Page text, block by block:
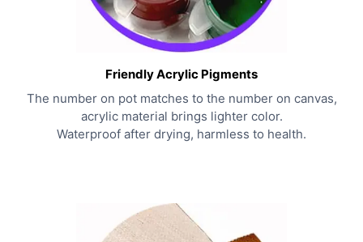
Friendly Acrylic Pigments
The number on pot matches to the number on canvas,
acrylic material brings lighter color.
Waterproof after drying, harmless to health.